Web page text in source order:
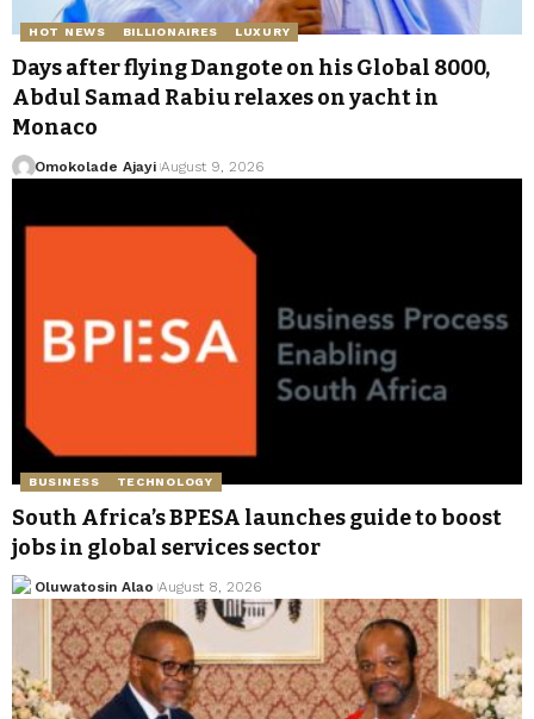
HOT NEWS BILLIONAIRES LUXURY
Days after flying Dangote on his Global 8000,
Abdul Samad Rabiu relaxes on yacht in
Monaco
Omokolade Ajayi August 9, 2026
BUSINESS TECHNOLOGY
South Africa’s BPESA launches guide to boost
jobs in global services sector
Oluwatosin Alao August 8, 2026